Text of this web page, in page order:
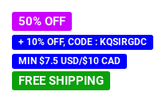
50% OFF
+ 10% OFF, CODE : KQSIRGDC
MIN $7.5 USD/$10 CAD
FREE SHIPPING